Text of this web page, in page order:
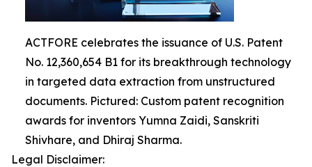
ACTFORE celebrates the issuance of U.S. Patent
No. 12,360,654 B1 for its breakthrough technology
in targeted data extraction from unstructured
documents. Pictured: Custom patent recognition
awards for inventors Yumna Zaidi, Sanskriti
Shivhare, and Dhiraj Sharma.
Legal Disclaimer: